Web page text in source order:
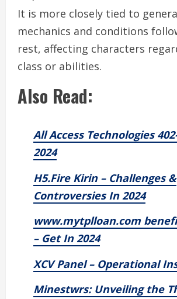
It is more closely tied to
mechanics and conditions
rest, affecting characters
class or abilities.
Also Read:
All Access Technologies
2024
H5.Fire Kirin – Challenges &
Controversies In 2024
www.mytplloan.com
– Get In 2024
XCV Panel – Operational
Minestwrs: Unveiling the